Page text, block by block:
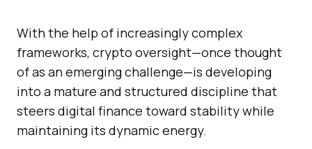
With the help of increasingly complex
frameworks, crypto oversight—once thought
of as an emerging challenge—is developing
into a mature and structured discipline that
steers digital finance toward stability while
maintaining its dynamic energy.